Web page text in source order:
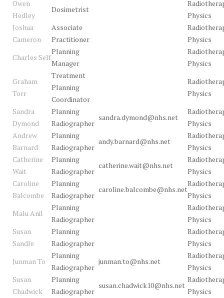
Owen
Hedley
Dosimetrist
Physics
Joshua
Cameron
Associate
Practitioner
Physics
Charles Self
Planning
Manager
Physics
Graham
Torr
Treatment
Planning
Coordinator
Physics
Sandra
Dymond
Planning
Radiographer
sandra.dymond@nhs.net
Physics
Andrew
Barnard
Planning
Radiographer
andy.barnard@nhs.net
Physics
Catherine
Wait
Planning
Radiographer
catherine.wait@nhs.net
Physics
Caroline
Balcombe
Planning
Radiographer
caroline.balcombe@nhs.net
Physics
Malu Anil
Planning
Radiographer
Physics
Susan
Sandle
Planning
Radiographer
Physics
Junman To
Planning
Radiographer
junman.to@nhs.net
Physics
Susan
Chadwick
Planning
Radiographer
susan.chadwick10@nhs.net
Physics